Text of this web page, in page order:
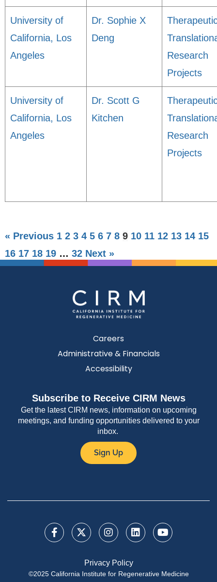
University of
California, Los
Angeles
Dr. Sophie X
Deng
Research
Projects
University of
California, Los
Angeles
Dr. Scott G
Kitchen
Research
Projects
« Previous 1 2 3 4 5 6 7 8 9 10 11 12 13 14 15
16 17 18 19 … 32 Next »
Careers
Administrative & Financials
Accessibility
Subscribe to Receive CIRM News
Get the latest CIRM news, information on upcoming
meetings, and funding opportunities delivered to your
inbox.
Sign Up
Privacy Policy
©2025 California Institute for Regenerative Medicine